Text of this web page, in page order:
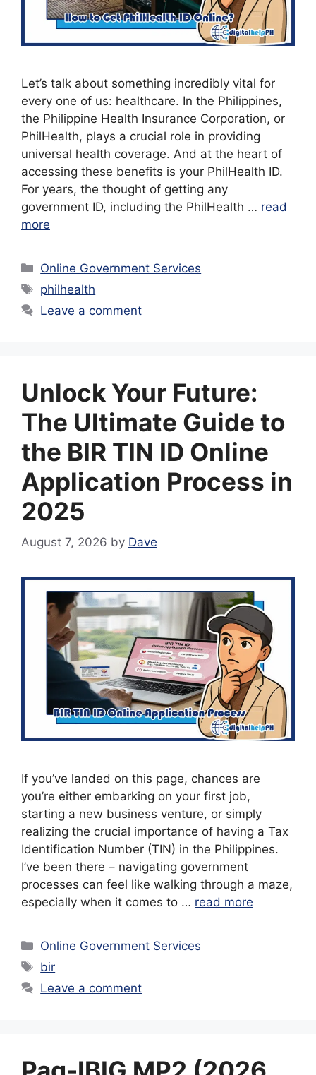
Let’s talk about something incredibly vital for
every one of us: healthcare. In the Philippines,
the Philippine Health Insurance Corporation, or
PhilHealth, plays a crucial role in providing
universal health coverage. And at the heart of
accessing these benefits is your PhilHealth ID.
For years, the thought of getting any
government ID, including the PhilHealth … read
more
Categories
Online Government Services
Tags
philhealth
Leave a comment
Unlock Your Future:
The Ultimate Guide to
the BIR TIN ID Online
Application Process in
2025
August 7, 2026 by Dave
If you’ve landed on this page, chances are
you’re either embarking on your first job,
starting a new business venture, or simply
realizing the crucial importance of having a Tax
Identification Number (TIN) in the Philippines.
I’ve been there – navigating government
processes can feel like walking through a maze,
especially when it comes to … read more
Categories
Online Government Services
Tags
bir
Leave a comment